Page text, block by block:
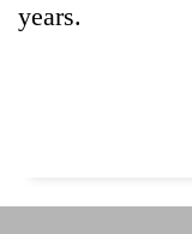
years.